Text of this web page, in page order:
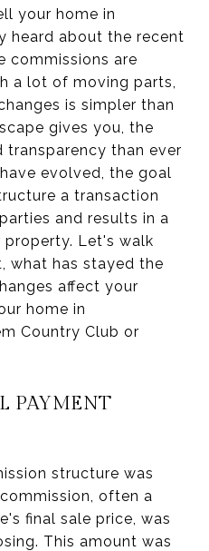
your home in
heard about the recent
commissions are
a lot of moving parts,
is simpler than
gives you, the
transparency than ever
evolved, the goal
a transaction
and results in a
Let's walk
what has stayed the
affect your
home in
Country Club or
PAYMENT
structure was
often a
final sale price, was
This amount was